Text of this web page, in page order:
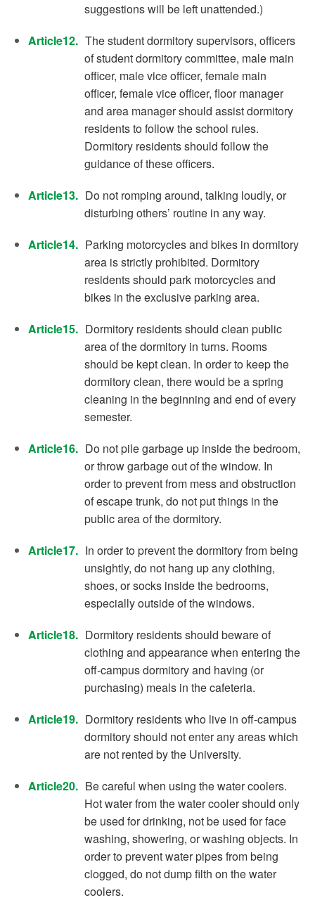
suggestions will be left unattended.)
Article12. The student dormitory supervisors, officers
of student dormitory committee, male main
officer, male vice officer, female main
officer, female vice officer, floor manager
and area manager should assist dormitory
residents to follow the school rules.
Dormitory residents should follow the
guidance of these officers.
Article13. Do not romping around, talking loudly, or
disturbing others’ routine in any way.
Article14. Parking motorcycles and bikes in dormitory
area is strictly prohibited. Dormitory
residents should park motorcycles and
bikes in the exclusive parking area.
Article15. Dormitory residents should clean public
area of the dormitory in turns. Rooms
should be kept clean. In order to keep the
dormitory clean, there would be a spring
cleaning in the beginning and end of every
semester.
Article16. Do not pile garbage up inside the bedroom,
or throw garbage out of the window. In
order to prevent from mess and obstruction
of escape trunk, do not put things in the
public area of the dormitory.
Article17. In order to prevent the dormitory from being
unsightly, do not hang up any clothing,
shoes, or socks inside the bedrooms,
especially outside of the windows.
Article18. Dormitory residents should beware of
clothing and appearance when entering the
off-campus dormitory and having (or
purchasing) meals in the cafeteria.
Article19. Dormitory residents who live in off-campus
dormitory should not enter any areas which
are not rented by the University.
Article20. Be careful when using the water coolers.
Hot water from the water cooler should only
be used for drinking, not be used for face
washing, showering, or washing objects. In
order to prevent water pipes from being
clogged, do not dump filth on the water
coolers.